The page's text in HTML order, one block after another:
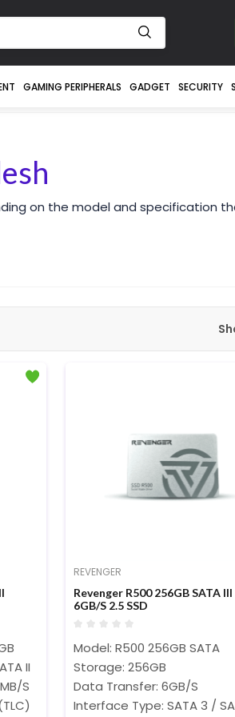
GAMING PERIPHERALS GADGET SECURITY
on the model and specification
II
S
REVENGER
Revenger R500 256GB SATA III
6GB/S 2.5 SSD
Model: R500 256GB SATA
Storage: 256GB
Data Transfer: 6GB/S
Interface Type: SATA 3 /